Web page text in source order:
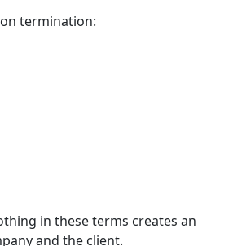
termination:
in these terms creates an
and the client.